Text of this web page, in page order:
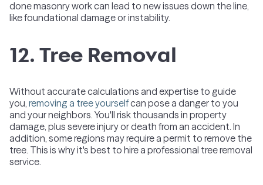
done masonry work can lead to new issues down the line,
like foundational damage or instability.
12. Tree Removal
Without accurate calculations and expertise to guide
you, removing a tree yourselfcan pose a danger to you
and your neighbors. You'll risk thousands in property
damage, plus severe injury or death from an accident. In
addition, some regions may require a permit to remove the
tree. This is why it's best to hire a professional tree removal
service.